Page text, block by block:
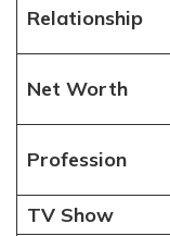
Relationship
Net Worth
Profession
TV Show